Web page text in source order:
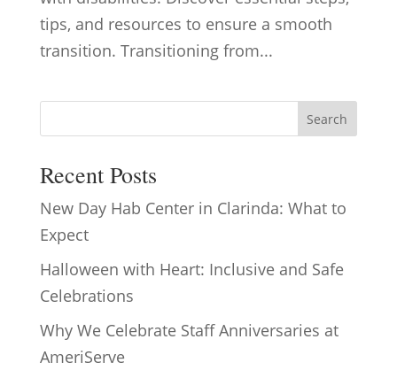
tips, and resources to ensure a smooth
transition. Transitioning from...
Search
Recent Posts
New Day Hab Center in Clarinda: What to
Expect
Halloween with Heart: Inclusive and Safe
Celebrations
Why We Celebrate Staff Anniversaries at
AmeriServe